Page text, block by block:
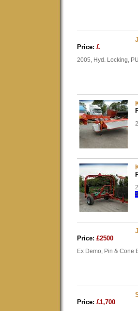
Price: £
2005, Hyd. Locking,
Price: £2500
Ex Demo, Pin & Cone
Price: £1,700